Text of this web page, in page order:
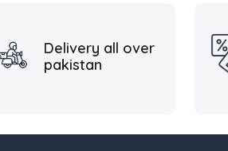
Delivery all over
pakistan